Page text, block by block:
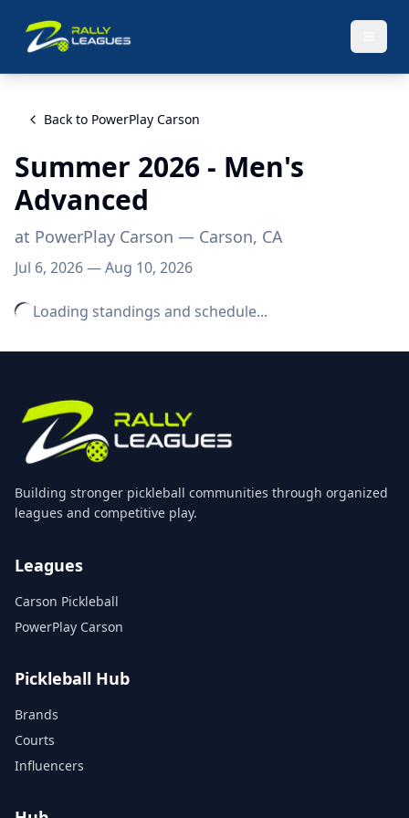
Back to PowerPlay Carson
Summer 2026 - Men's
Advanced
at PowerPlay Carson — Carson, CA
Jul 6, 2026—Aug 10, 2026
Loading standings and schedule...
Building stronger pickleball communities through organized
leagues and competitive play.
Leagues
Carson Pickleball
PowerPlay Carson
Pickleball Hub
Brands
Courts
Influencers